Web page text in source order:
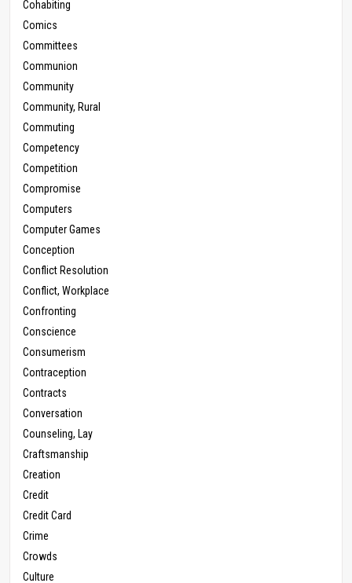
Cohabiting
Comics
Committees
Communion
Community
Community, Rural
Commuting
Competency
Competition
Compromise
Computers
Computer Games
Conception
Conflict Resolution
Conflict, Workplace
Confronting
Conscience
Consumerism
Contraception
Contracts
Conversation
Counseling, Lay
Craftsmanship
Creation
Credit
Credit Card
Crime
Crowds
Culture